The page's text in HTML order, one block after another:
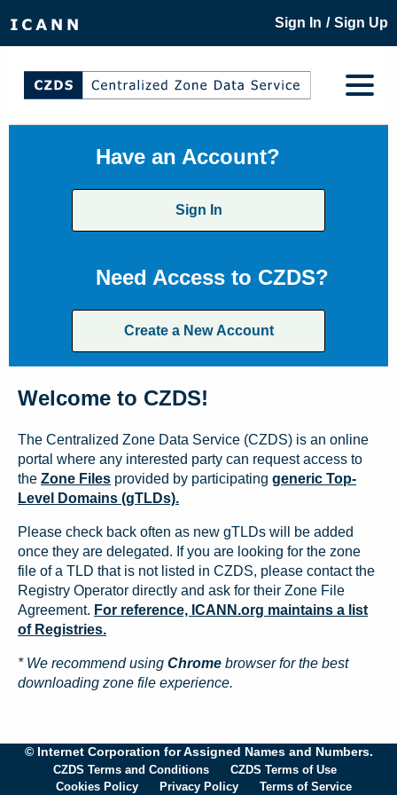
Sign In / Sign Up
Have an Account?
Sign In
Need Access to CZDS?
Create a New Account
Welcome to CZDS!
The Centralized Zone Data Service (CZDS) is an online
portal where any interested party can request access to
the Zone Files provided by participating generic Top-
Level Domains (gTLDs).
Please check back often as new gTLDs will be added
once they are delegated. If you are looking for the zone
file of a TLD that is not listed in CZDS, please contact the
Registry Operator directly and ask for their Zone File
Agreement. For reference, ICANN.org maintains a list
of Registries.
* We recommend using Chrome browser for the best
downloading zone file experience.
© Internet Corporation for Assigned Names and Numbers.
CZDS Terms and Conditions
CZDS Terms of Use
Cookies Policy
Privacy Policy Terms of Service